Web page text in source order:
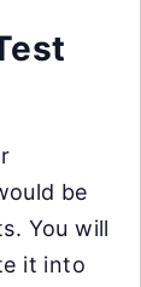
be
You will
it into